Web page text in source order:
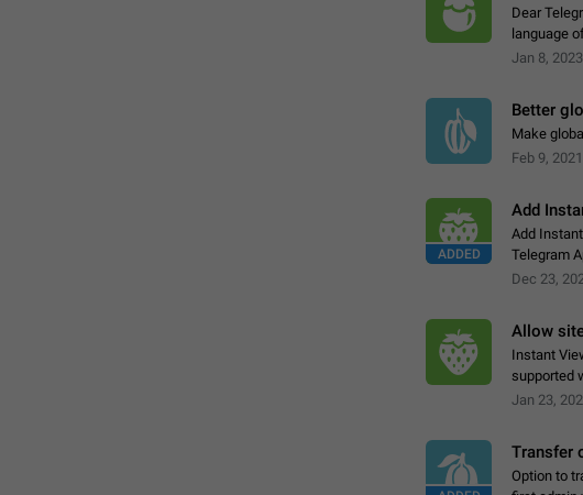
Dear
language
Armenian
Jan 8, 2023
Better
Make
Feb 9, 2021
ADDED
Add
Add
Telegram
an article
Dec 23,
Allow
Instant
supported
support
Jan 23,
Transfer
Option to